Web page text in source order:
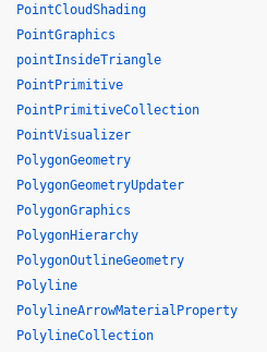
PointCloudShading
PointGraphics
pointInsideTriangle
PointPrimitive
PointPrimitiveCollection
PointVisualizer
PolygonGeometry
PolygonGeometryUpdater
PolygonGraphics
PolygonHierarchy
PolygonOutlineGeometry
Polyline
PolylineArrowMaterialProperty
PolylineCollection